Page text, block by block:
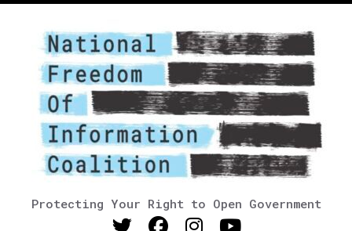
Protecting Your Right to Open Government